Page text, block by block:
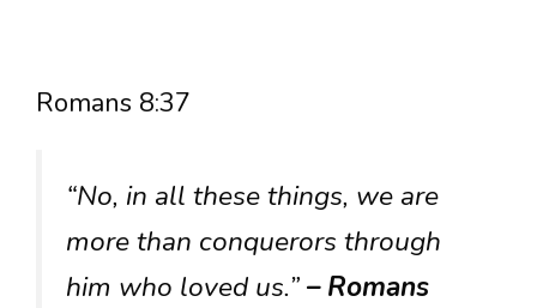
Romans 8:37
“No, in all these things, we are
more than conquerors through
him who loved us.”– Romans